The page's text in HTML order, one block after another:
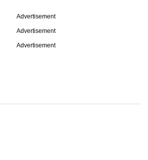
Advertisement
Advertisement
Advertisement